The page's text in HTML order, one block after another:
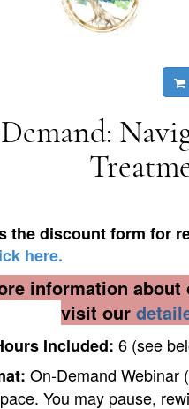
the discount form for
here.
information
visit our
Included: 6 (see
On-Demand Webinar
You may pause,